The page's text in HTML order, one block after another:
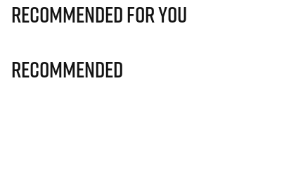
Recommended for you
Recommended